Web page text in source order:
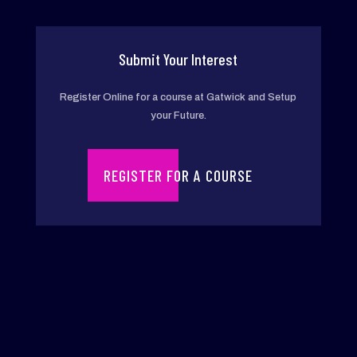
dho
cati
Submit Your Interest
Register Online for a course at Gatwick and Setup
your Future.
REGISTER FOR A COURSE